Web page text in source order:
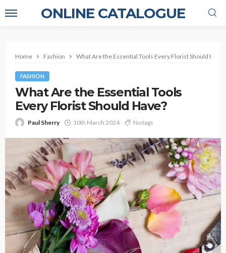
ONLINE CATALOGUE
Home Fashion What Are the Essential Tools Every Florist Should Have?
FASHION
What Are the Essential Tools
Every Florist Should Have?
Paul Sherry 10th March 2024 No tags